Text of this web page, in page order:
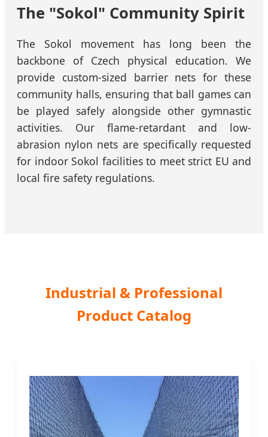
The "Sokol" Community Spirit
The Sokol movement has long been the
backbone of Czech physical education. We
provide custom-sized barrier nets for these
community halls, ensuring that ball games can
be played safely alongside other gymnastic
activities. Our flame-retardant and low-
abrasion nylon nets are specifically requested
for indoor Sokol facilities to meet strict EU and
local fire safety regulations.
Industrial & Professional
Product Catalog